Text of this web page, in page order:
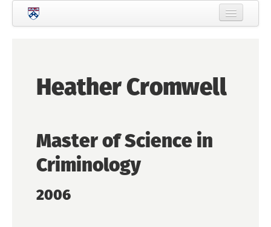
Skip to main content
People
Prospective Students
Courses
Heather Cromwell
Master of Science in
Criminology
2006